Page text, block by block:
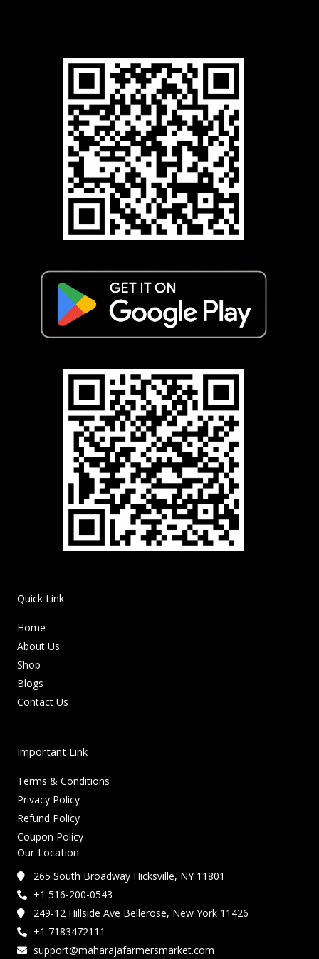
Quick Link
Home
About Us
Shop
Blogs
Contact Us
Important Link
Terms & Conditions
Privacy Policy
Refund Policy
Coupon Policy
Our Location
265 South Broadway Hicksville, NY 11801
+1 516-200-0543
249-12 Hillside Ave Bellerose, New York 11426
+1 7183472111
support@maharajafarmersmarket.com